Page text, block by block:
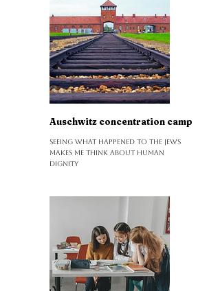
Auschwitz concentration camp
Seeing what happened to the Jews
makes me think about human
dignity